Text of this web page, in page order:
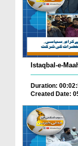
Istaqbal-e-
Duration:
Created Date: